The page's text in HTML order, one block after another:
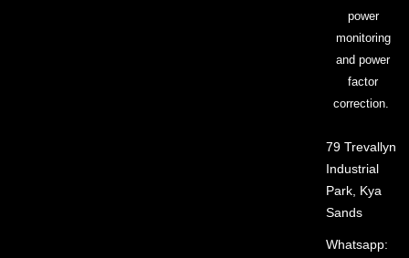
power
monitoring
and power
factor
correction.
79 Trevallyn
Industrial
Park, Kya
Sands
Whatsapp: